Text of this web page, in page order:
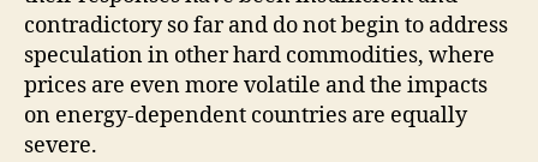
contradictory so far and do not begin to address
speculation in other hard commodities, where
prices are even more volatile and the impacts
on energy-dependent countries are equally
severe.